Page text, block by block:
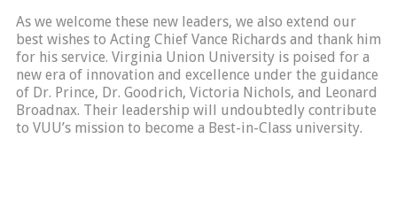
As we welcome these new leaders, we also extend our
best wishes to Acting Chief Vance Richards and thank him
for his service. Virginia Union University is poised for a
new era of innovation and excellence under the guidance
of Dr. Prince, Dr. Goodrich, Victoria Nichols, and Leonard
Broadnax. Their leadership will undoubtedly contribute
to VUU’s mission to become a Best-in-Class university.